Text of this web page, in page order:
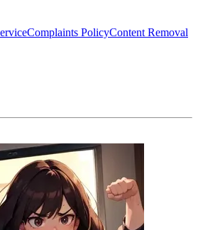
Complaints PolicyContent Removal